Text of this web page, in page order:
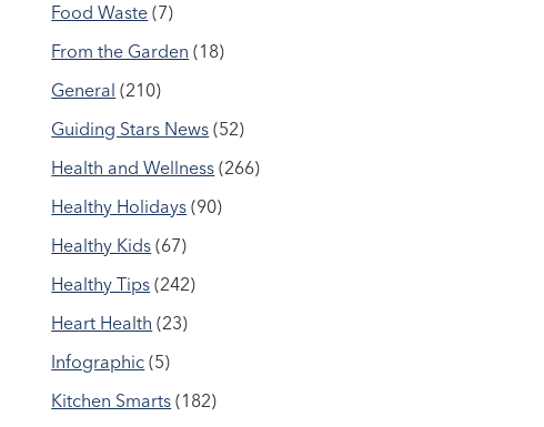
Food Waste (7)
From the Garden (18)
General (210)
Guiding Stars News (52)
Health and Wellness (266)
Healthy Holidays (90)
Healthy Kids (67)
Healthy Tips (242)
Heart Health (23)
Infographic (5)
Kitchen Smarts (182)